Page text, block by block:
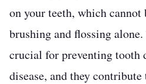
on your teeth, which cannot
brushing and flossing
crucial for preventing tooth
disease, and they